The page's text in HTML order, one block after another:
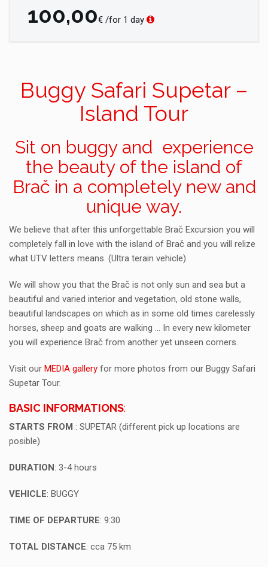
100,00€ /for 1 day
Buggy Safari Supetar –
Island Tour
Sit on buggy and experience
the beauty of the island of
Brač in a completely new and
unique way.
We believe that after this unforgettable Brač Excursion you will
completely fall in love with the island of Brač and you will relize
what UTV letters means. (Ultra terain vehicle)
We will show you that the Brač is not only sun and sea but a
beautiful and varied interior and vegetation, old stone walls,
beautiful landscapes on which as in some old times carelessly
horses, sheep and goats are walking … In every new kilometer
you will experience Brač from another yet unseen corners.
Visit our MEDIA gallery for more photos from our Buggy Safari
Supetar Tour.
BASIC INFORMATIONS:
STARTS FROM : SUPETAR (different pick up locations are
posible)
DURATION : 3-4 hours
VEHICLE: BUGGY
TIME OF DEPARTURE: 9:30
TOTAL DISTANCE: cca 75 km